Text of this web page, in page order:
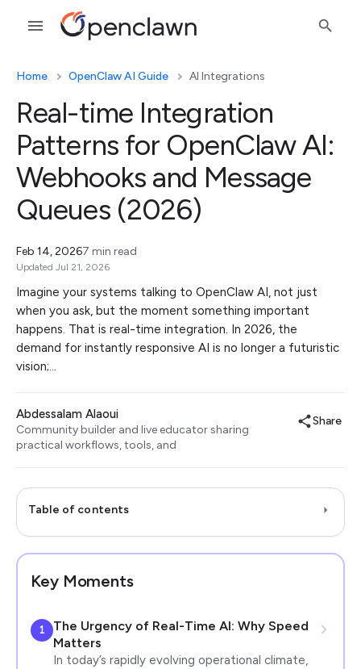
Home OpenClaw AI Guide AI Integrations
Real-time Integration
Patterns for OpenClaw AI:
Webhooks and Message
Queues (2026)
Feb 14, 20267 min read
Updated Jul 21, 2026
Imagine your systems talking to OpenClaw AI, not just
when you ask, but the moment something important
happens. That is real-time integration. In 2026, the
demand for instantly responsive AI is no longer a futuristic
vision;…
Abdessalam Alaoui
Community builder and live educator sharing
practical workflows, tools, and
Share
Table of contents
Key Moments
1
The Urgency of Real-Time AI: Why Speed
Matters
In today’s rapidly evolving operational climate,